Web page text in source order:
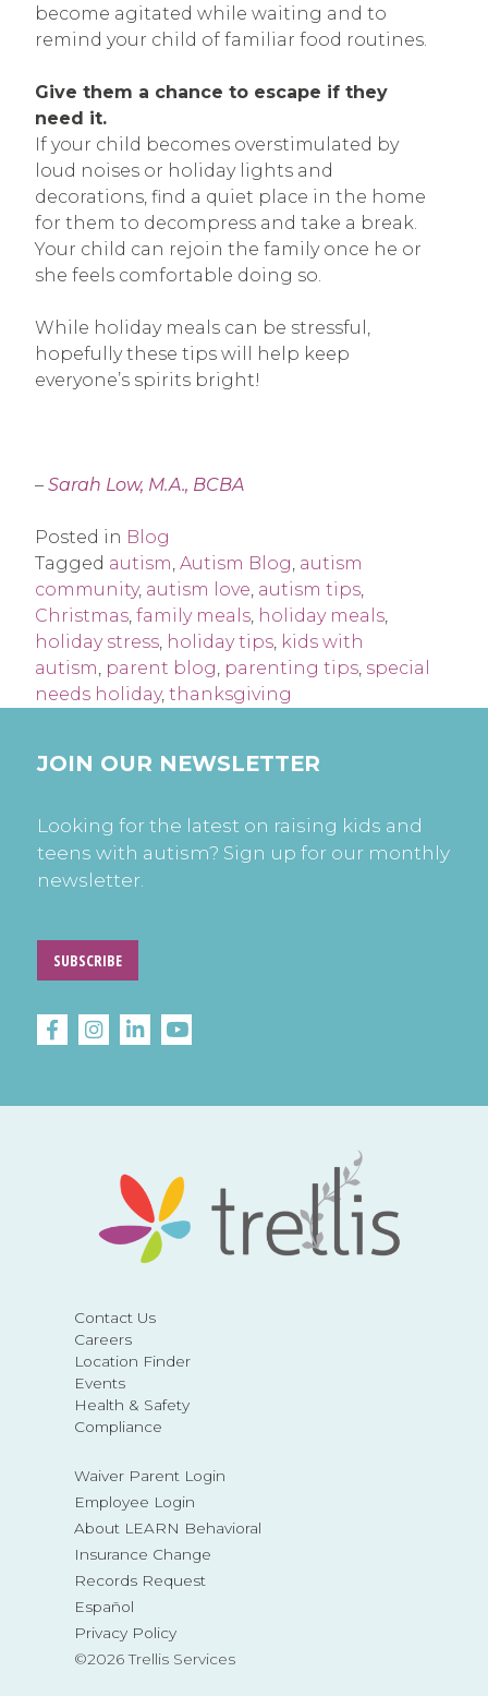
become agitated while waiting and to
remind your child of familiar food routines.
Give them a chance to escape if they
need it.
If your child becomes overstimulated by
loud noises or holiday lights and
decorations, find a quiet place in the home
for them to decompress and take a break.
Your child can rejoin the family once he or
she feels comfortable doing so.
While holiday meals can be stressful,
hopefully these tips will help keep
everyone’s spirits bright!
– Sarah Low, M.A., BCBA
Posted in Blog
Tagged autism, Autism Blog, autism
community, autism love, autism tips,
Christmas, family meals, holiday meals,
holiday stress, holiday tips, kids with
autism, parent blog, parenting tips, special
needs holiday, thanksgiving
Contact Us
Careers
Location Finder
Events
Health & Safety
Compliance
Waiver Parent Login
Employee Login
About LEARN Behavioral
Insurance Change
Records Request
Español
Privacy Policy
©2026 Trellis Services
JOIN OUR NEWSLETTER
Looking for the latest on raising kids and
teens with autism? Sign up for our monthly
newsletter.
SUBSCRIBE